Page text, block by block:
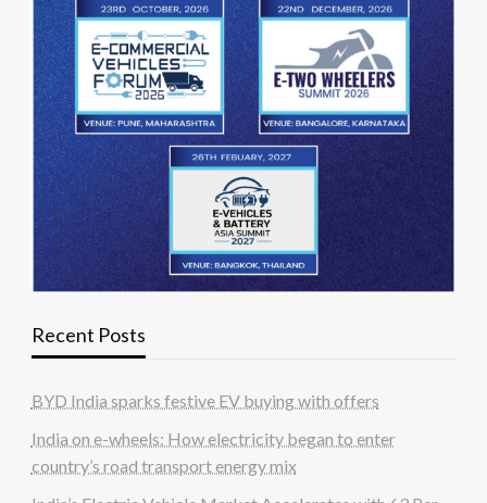
Recent Posts
BYD India sparks festive EV buying with offers
India on e-wheels: How electricity began to enter
country’s road transport energy mix